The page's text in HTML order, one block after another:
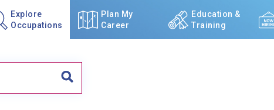
Explore
Occupations
Plan My
Career
Education &
Training